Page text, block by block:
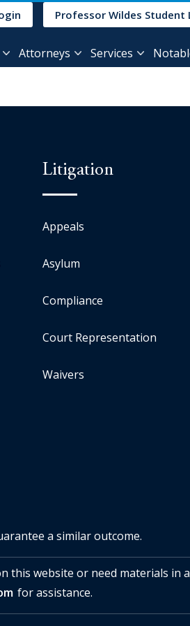
Professor Wildes Student
Attorneys Services
Litigation
Appeals
Asylum
Compliance
Court Representation
Waivers
a similar outcome.
this website or need materials in
for assistance.